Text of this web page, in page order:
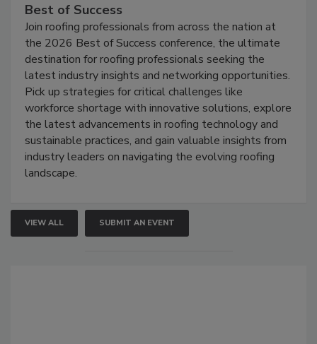
Best of Success
Join roofing professionals from across the nation at
the 2026 Best of Success conference, the ultimate
destination for roofing professionals seeking the
latest industry insights and networking opportunities.
Pick up strategies for critical challenges like
workforce shortage with innovative solutions, explore
the latest advancements in roofing technology and
sustainable practices, and gain valuable insights from
industry leaders on navigating the evolving roofing
landscape.
VIEW ALL SUBMIT AN EVENT